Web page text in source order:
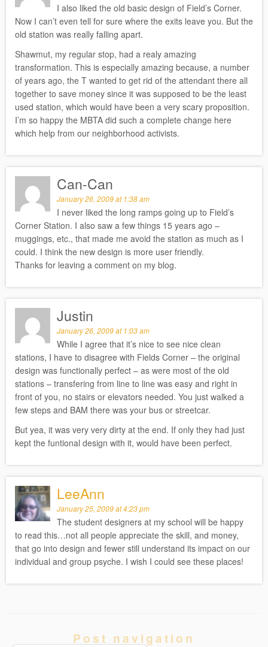
LeeAnn
January 25, 2009 at 4:23 pm
The student designers at my school will be happy
to read this…not all people appreciate the skill, and money,
that go into design and fewer still understand its impact on our
individual and group psyche. I wish I could see these places!
Justin
January 26, 2009 at 1:03 am
While I agree that it’s nice to see nice clean
stations, I have to disagree with Fields Corner – the original
design was functionally perfect – as were most of the old
stations – transfering from line to line was easy and right in
front of you, no stairs or elevators needed. You just walked a
few steps and BAM there was your bus or streetcar.
But yea, it was very very dirty at the end. If only they had just
kept the funtional design with it, would have been perfect.
Can-Can
January 26, 2009 at 1:38 am
I never liked the long ramps going up to Field’s
Corner Station. I also saw a few things 15 years ago –
muggings, etc., that made me avoid the station as much as I
could. I think the new design is more user friendly.
Thanks for leaving a comment on my blog.
I also liked the old basic design of Field’s Corner.
Now I can’t even tell for sure where the exits leave you. But the
old station was really falling apart.
Shawmut, my regular stop, had a realy amazing
transformation. This is especially amazing because, a number
of years ago, the T wanted to get rid of the attendant there all
together to save money since it was supposed to be the least
used station, which would have been a very scary proposition.
I’m so happy the MBTA did such a complete change here
which help from our neighborhood activists.
Post navigation